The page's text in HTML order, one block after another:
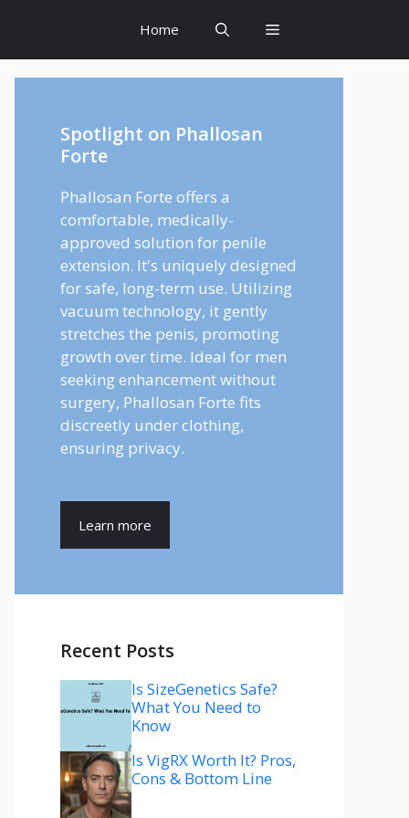
Home
Spotlight on Phallosan
Forte
Phallosan Forte offers a
comfortable, medically-
approved solution for penile
extension. It's uniquely designed
for safe, long-term use. Utilizing
vacuum technology, it gently
stretches the penis, promoting
growth over time. Ideal for men
seeking enhancement without
surgery, Phallosan Forte fits
discreetly under clothing,
ensuring privacy.
Learn more
Recent Posts
Is SizeGenetics Safe?
What You Need to
Know
Is VigRX Worth It? Pros,
Cons & Bottom Line